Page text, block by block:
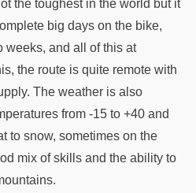
the toughest in the world but it
big days on the bike,
weeks, and all of this at
the route is quite remote with
The weather is also
from -15 to +40 and
to snow, sometimes on the
mix of skills and the ability to